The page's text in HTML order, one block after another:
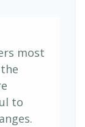
most
to